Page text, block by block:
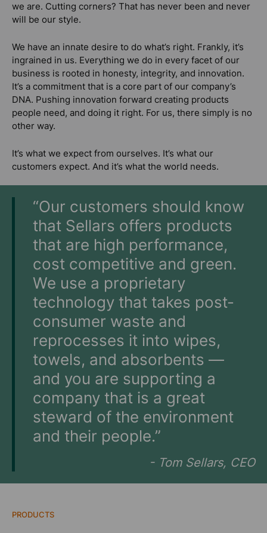
we are. Cutting corners? That has never been and never
will be our style.
We have an innate desire to do what’s right. Frankly, it’s
ingrained in us. Everything we do in every facet of our
business is rooted in honesty, integrity, and innovation.
It’s a commitment that is a core part of our company’s
DNA. Pushing innovation forward creating products
people need, and doing it right. For us, there simply is no
other way.
It’s what we expect from ourselves. It’s what our
customers expect. And it’s what the world needs.
“Our customers should know
that Sellars offers products
that are high performance,
cost competitive and green.
We use a proprietary
technology that takes post-
consumer waste and
reprocesses it into wipes,
towels, and absorbents —
and you are supporting a
company that is a great
steward of the environment
and their people.”
- Tom Sellars, CEO
PRODUCTS